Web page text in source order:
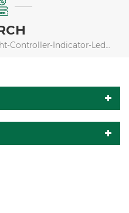
Economic-Weight-Controller-Indicator-Led-Display